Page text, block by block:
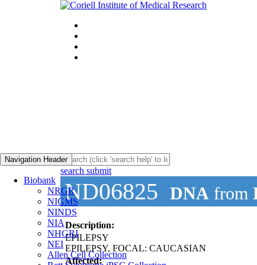
Navigation Header
Biobank
NRGR
NIGMS
NINDS
NIA
NHGRI
NEI
Allen Cell Collection
search submit
ND06825 DNA from
Description:
EPILEPSY
EPILEPSY, FOCAL: CAUCASIAN
Affected: